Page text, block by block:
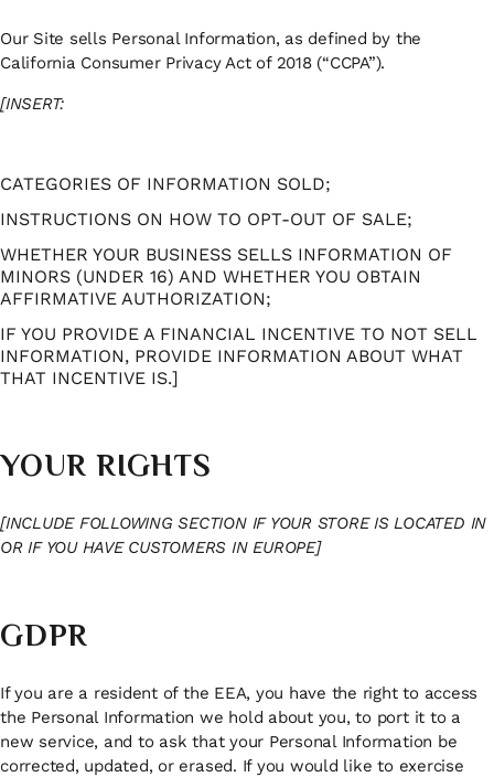
Our Site sells Personal Information, as defined by the
California Consumer Privacy Act of 2018 (“CCPA”).
[INSERT:
CATEGORIES OF INFORMATION SOLD;
INSTRUCTIONS ON HOW TO OPT-OUT OF SALE;
WHETHER YOUR BUSINESS SELLS INFORMATION OF
MINORS (UNDER 16) AND WHETHER YOU OBTAIN
AFFIRMATIVE AUTHORIZATION;
IF YOU PROVIDE A FINANCIAL INCENTIVE TO NOT SELL
INFORMATION, PROVIDE INFORMATION ABOUT WHAT
THAT INCENTIVE IS.]
YOUR RIGHTS
[INCLUDE FOLLOWING SECTION IF YOUR STORE IS LOCATED IN
OR IF YOU HAVE CUSTOMERS IN EUROPE]
GDPR
If you are a resident of the EEA, you have the right to access
the Personal Information we hold about you, to port it to a
new service, and to ask that your Personal Information be
corrected, updated, or erased. If you would like to exercise